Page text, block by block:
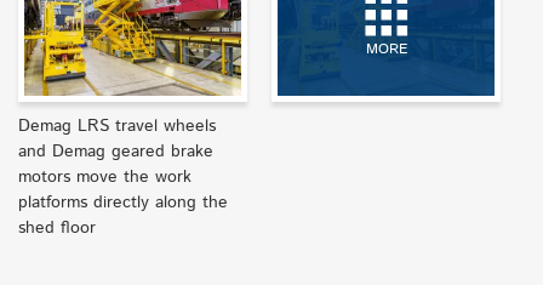
Demag LRS travel wheels
and Demag geared brake
motors move the work
platforms directly along the
shed floor
MORE